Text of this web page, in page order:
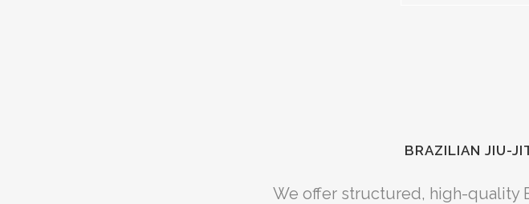
BRAZILIAN JIU-
We offer structured, high-quality